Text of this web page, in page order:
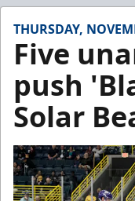
THURSDAY,
Five
push
Solar